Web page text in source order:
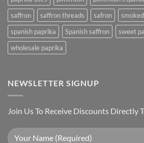
saffron
saffron threads safron
spanish paprika
Spanish saffron
sweet
wholesale paprika
NEWSLETTER SIGNUP
Join Us To Receive Discounts Directly